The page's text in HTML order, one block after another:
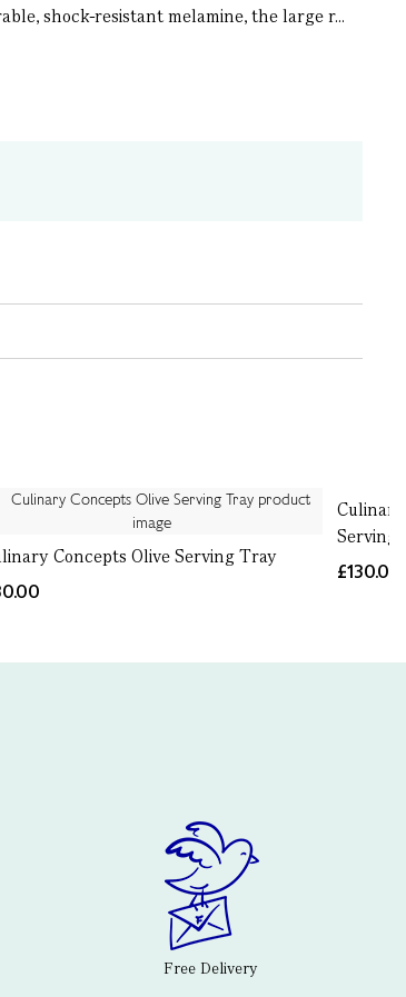
shock-resistant melamine, the large r...
Concepts Olive Serving Tray
Serving
£130.00
Free Delivery